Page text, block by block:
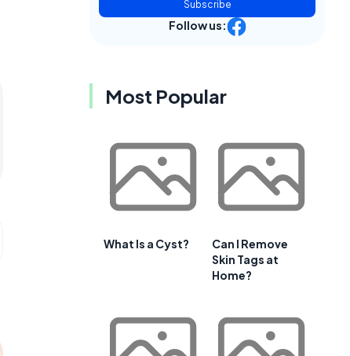
Subscribe
Follow us:
Most Popular
What Is a Cyst?
Can I Remove
Skin Tags at
Home?